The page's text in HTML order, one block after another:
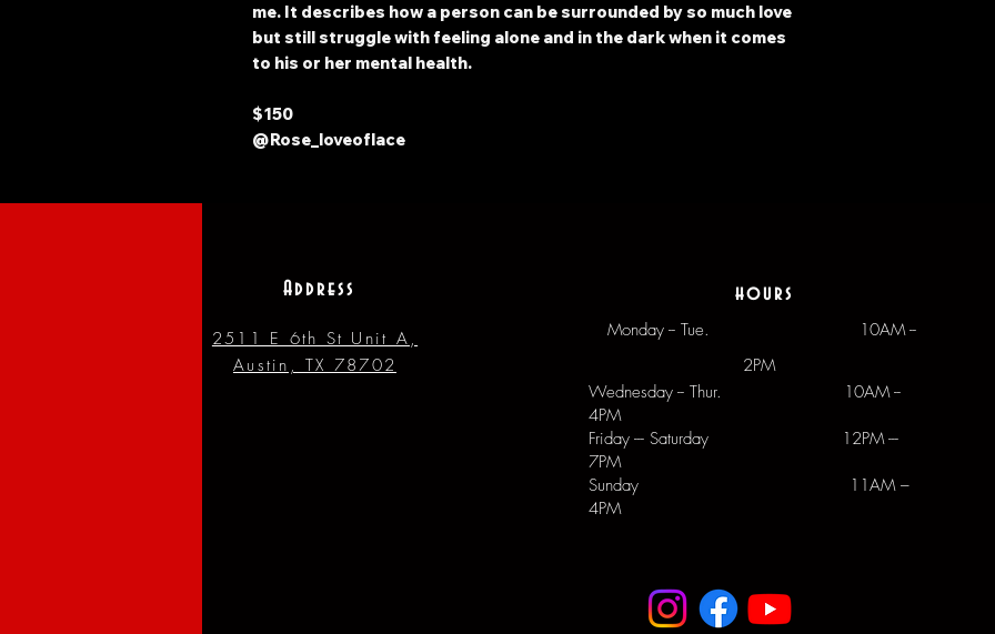
me. It describes how a person can be surrounded by so much love
but still struggle with feeling alone and in the dark when it comes
to his or her mental health.
$150
@Rose_loveoflace
Address
2511 E 6th St Unit A,
Austin, TX 78702
hours
Monday -- Tue.
10AM --
2PM
Wednesday -- Thur. 10AM --
4PM
Friday --- Saturday 12PM ---
7PM
Sunday 11AM –
4PM